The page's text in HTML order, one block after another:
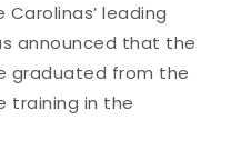
leading
announced that the
graduated from the
training in the